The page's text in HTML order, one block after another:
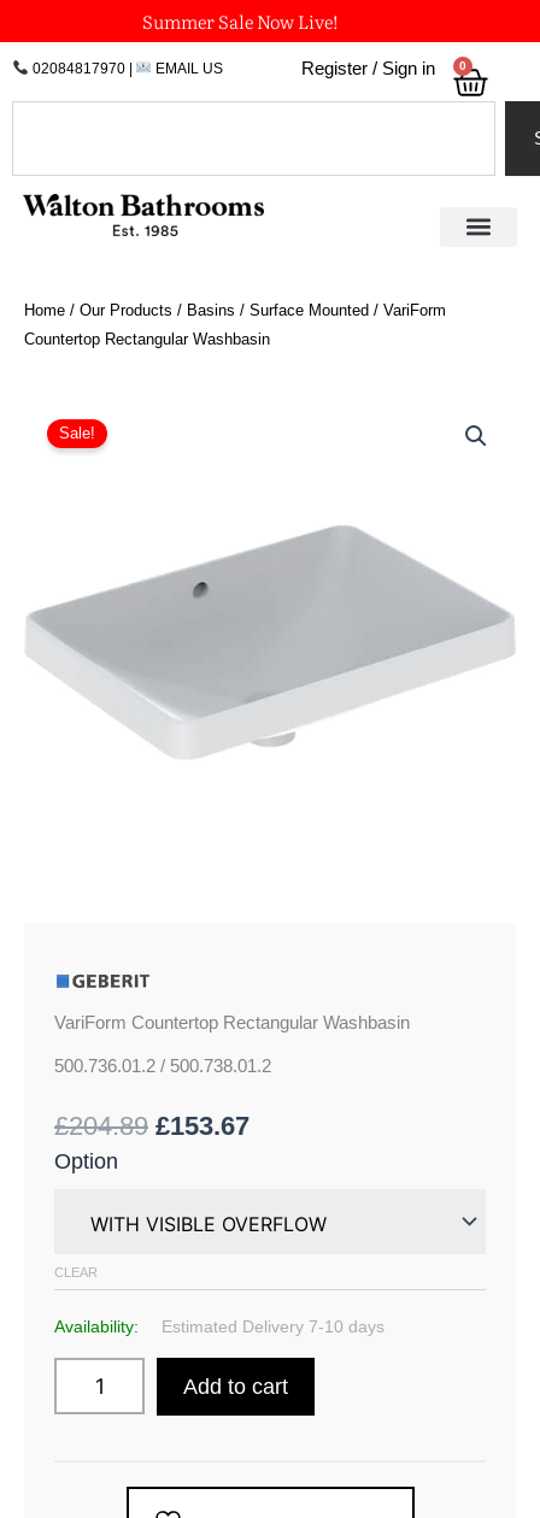
to
content
Summer Sale Now Live!
02084817970| EMAIL US Register / Sign in 0
Home / Our Products / Basins / Surface Mounted / VariForm
Countertop Rectangular Washbasin
Sale!
VariForm Countertop Rectangular Washbasin
500.736.01.2 / 500.738.01.2
£204.89 £153.67
Option
CLEAR
Availability: Estimated Delivery 7-10 days
Countertop
Rectangular
Add to cart